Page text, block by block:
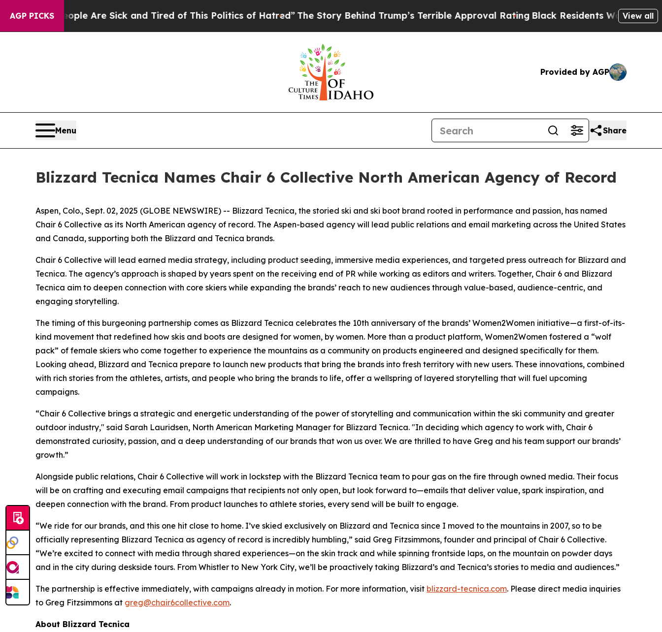
AGP PICKS
“People Are Sick and Tired of This Politics of Hatred” The Story Behind Trump’s Terrible Approval Rating Black Residents Warned ofView all
Provided by AGP
Menu Share
Blizzard Tecnica Names Chair 6 Collective North American Agency of Record
Aspen, Colo., Sept. 02, 2025 (GLOBE NEWSWIRE) -- Blizzard Tecnica, the storied ski and ski boot brand rooted in performance and passion, has named
Chair 6 Collective as its North American agency of record. The Aspen-based agency will lead public relations and email marketing across the United States
and Canada, supporting both the Blizzard and Tecnica brands.
Chair 6 Collective will lead earned media strategy, including product seeding, immersive media experiences, and targeted press outreach for Blizzard and
Tecnica. The agency’s approach is shaped by years spent on the receiving end of PR while working as editors and writers. Together, Chair 6 and Blizzard
Tecnica aim to deepen connection with core skiers while expanding the brands’ reach to new audiences through value-based, audience-centric, and
engaging storytelling.
The timing of this burgeoning partnership comes as Blizzard Tecnica celebrates the 10th anniversary of the brands’ Women2Women initiative—a first-of-its-
kind movement that redefined how skis and boots are designed for women, by women. More than a product platform, Women2Women fostered a “wolf
pack” of female skiers who come together to experience the mountains as a community on products engineered and designed specifically for them.
Looking ahead, Blizzard and Tecnica prepare to launch new products that bring the brands into fresh territory with new users. These innovations, combined
with rich stories from the athletes, artists, and people who bring the brands to life, offer a wellspring of layered storytelling that will fuel upcoming
campaigns.
“Chair 6 Collective brings a strategic and energetic understanding of the power of storytelling and communication within the ski community and greater
outdoor industry," said Sarah Lauridsen, North American Marketing Manager for Blizzard Tecnica. "In deciding which agency to work with, Chair 6
demonstrated curiosity, passion, and a deep understanding of our brands that won us over. We are thrilled to have Greg and his team support our brands’
growth.”
Alongside public relations, Chair 6 Collective will work in lockstep with the Blizzard Tecnica team to pour gas on the fire through owned media. Their focus
will be on crafting and executing email campaigns that recipients not only open, but look forward to—emails that deliver value, spark inspiration, and
deepen connection with the brand. From product launches to athlete stories, every send will be built to engage.
“We ride for our brands, and this one hit close to home. I’ve skied exclusively on Blizzard and Tecnica since I moved to the mountains in 2007, so to be
officially representing Blizzard Tecnica as agency of record is incredibly humbling,” said Greg Fitzsimmons, founder and principal of Chair 6 Collective.
“We’re excited to connect with media through shared experiences—on the skin track and while spinning frontside laps, on the mountain on powder days
and in the city during deskside tours. From Whistler to New York City, we’ll be proactively taking Blizzard’s and Tecnica’s stories to media and audiences.”
The partnership is effective immediately, with campaigns already in motion. For more information, visit blizzard-tecnica.com. Please direct media inquiries
to Greg Fitzsimmons at greg@chair6collective.com.
About Blizzard Tecnica